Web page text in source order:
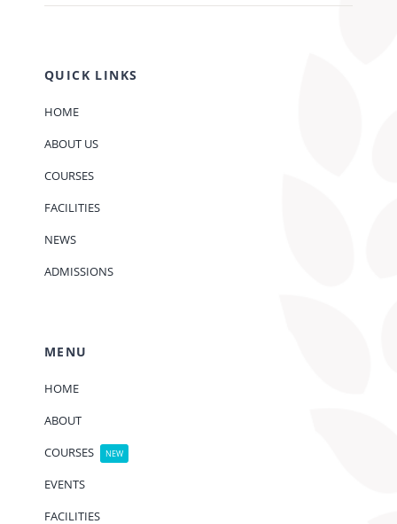
QUICK LINKS
HOME
ABOUT US
COURSES
FACILITIES
NEWS
ADMISSIONS
MENU
HOME
ABOUT
COURSES
NEW
EVENTS
FACILITIES